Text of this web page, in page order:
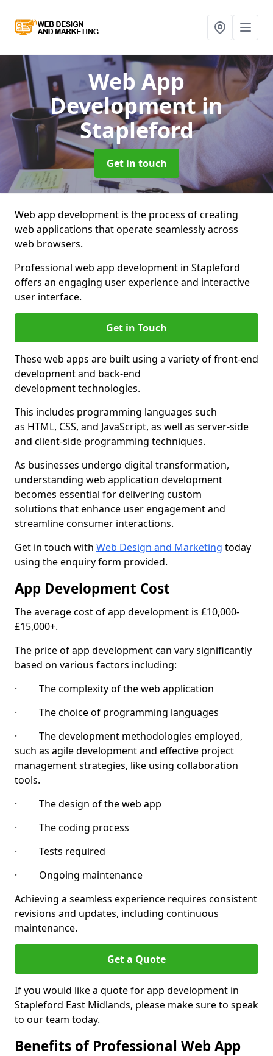
Web App
Developmentin
Stapleford
Get in touch
Web app development is the process of creating
web applications that operate seamlessly across
web browsers.
Professional web app development in Stapleford
offers an engaging user experience and interactive
user interface.
Get in Touch
These web apps are built using a variety of front-end
development and back-end
development technologies.
This includes programming languages such
as HTML, CSS, and JavaScript, as well as server-side
and client-side programming techniques.
As businesses undergo digital transformation,
understanding web application development
becomes essential for delivering custom
solutions that enhance user engagement and
streamline consumer interactions.
Get in touch with Web Design and Marketing today
using the enquiry form provided.
App Development Cost
The average cost of app development is £10,000-
£15,000+.
The price of app development can vary significantly
based on various factors including:
· The complexity of the web application
· The choice of programming languages
· The development methodologies employed,
such as agile development and effective project
management strategies, like using collaboration
tools.
· The design of the web app
· The coding process
· Tests required
· Ongoing maintenance
Achieving a seamless experience requires consistent
revisions and updates, including continuous
maintenance.
Get a Quote
If you would like a quote for app development in
Stapleford East Midlands, please make sure to speak
to our team today.
Benefits of Professional Web App